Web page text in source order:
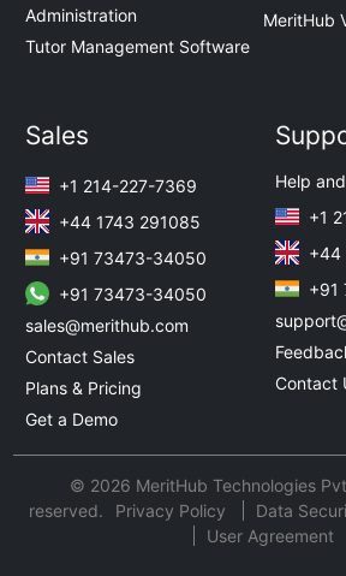
Administration
Tutor Management Software
MeritHub
Sales
+1 214-227-7369
+44 1743 291085
+91 73473-34050
+91 73473-34050
sales@merithub.com
Contact Sales
Plans & Pricing
Get a Demo
Help
+1
+44
+91
Contact
© 2026 MeritHub Technologies
reserved.
Privacy Policy Data
User Agreement